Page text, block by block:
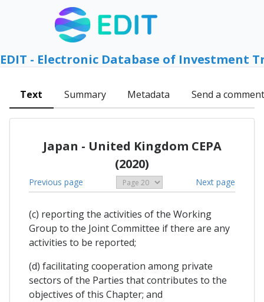
EDIT - Electronic Database of Investment
Text Summary Metadata Send a comment
Japan - United Kingdom CEPA
(2020)
Previous page Next page
(c) reporting the activities of the Working
Group to the Joint Committee if there are any
activities to be reported;
(d) facilitating cooperation among private
sectors of the Parties that contributes to the
objectives of this Chapter; and